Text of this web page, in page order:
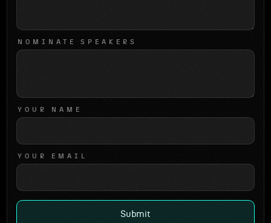
NOMINATE SPEAKERS
YOUR NAME
YOUR EMAIL